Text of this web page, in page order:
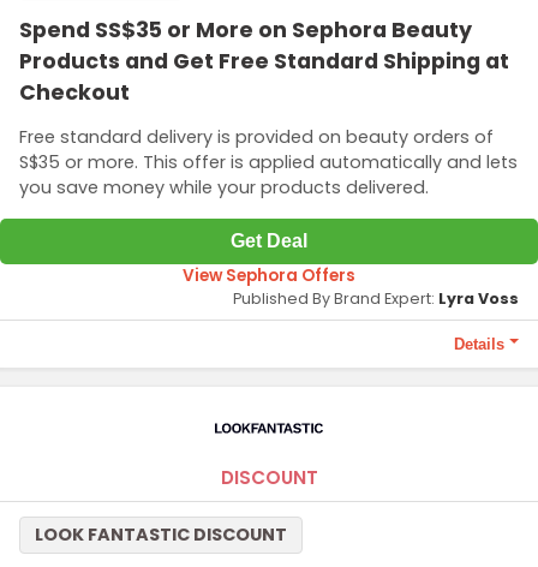
Spend SS$35 or More on Sephora Beauty
Products and Get Free Standard Shipping at
Checkout
Free standard delivery is provided on beauty orders of
S$35 or more. This offer is applied automatically and lets
you save money while your products delivered.
Get Deal
View Sephora Offers
Details
Minimum purchase price of SG$35 required to qualify this offer.
Published By Brand Expert: Lyra Voss
DISCOUNT
LOOK FANTASTIC DISCOUNT